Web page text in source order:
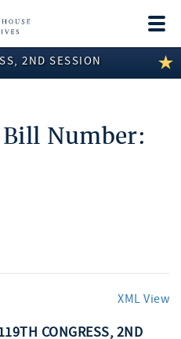
2ND SESSION
Number:
XML View
CONGRESS, 2ND